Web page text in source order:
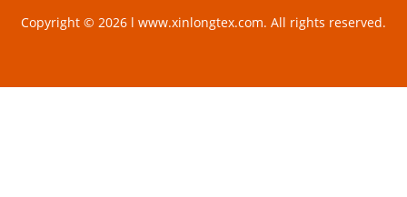
Copyright © 2026 l www.xinlongtex.com. All rights reserved.